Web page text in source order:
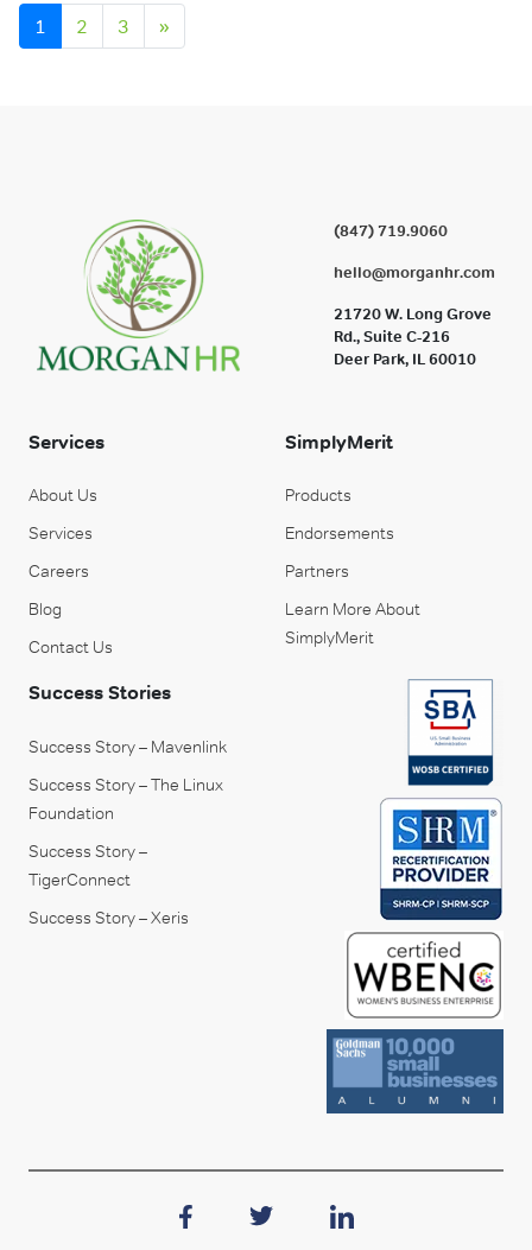
Posts navigation
1 2 3 »
(847) 719.9060
hello@morganhr.com
21720 W. Long Grove
Rd., Suite C-216
Deer Park, IL 60010
Services
About Us
Services
Careers
Blog
Contact Us
SimplyMerit
Products
Endorsements
Partners
Learn More About
SimplyMerit
Success Stories
Success Story – Mavenlink
Success Story – The Linux
Foundation
Success Story –
TigerConnect
Success Story – Xeris